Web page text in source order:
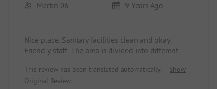
Martin 06 9 Years Ago
Nice place. Sanitary facilities clean and okay.
Friendly staff. The area is divided into different
600m away. Small kiosk on site. Possibility to
order rolls.
This review has been translated automatically.
Show
Original Review